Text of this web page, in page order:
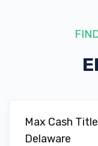
Max Cash
Delaware